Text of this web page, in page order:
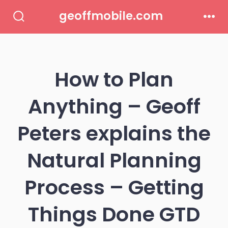
Toggle
geoffmobile.com
How to Plan
Anything – Geoff
Peters explains the
Natural Planning
Process – Getting
Things Done GTD